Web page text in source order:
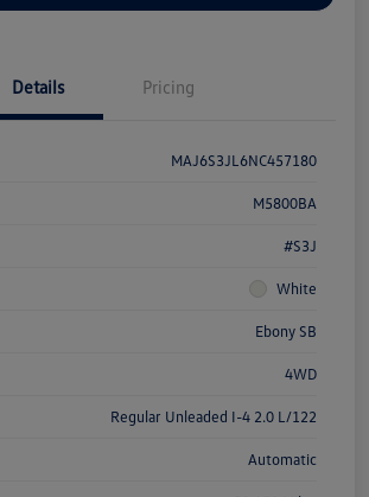
Details Pricing
MAJ6S3JL6NC457180
M5800BA
#S3J
White
Ebony SB
4WD
Regular Unleaded I-4 2.0 L/122
Automatic